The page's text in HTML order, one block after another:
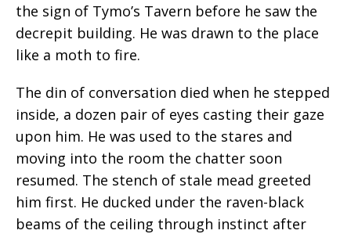
the sign of Tymo’s Tavern before he saw the
decrepit building. He was drawn to the place
like a moth to fire.
The din of conversation died when he stepped
inside, a dozen pair of eyes casting their gaze
upon him. He was used to the stares and
moving into the room the chatter soon
resumed. The stench of stale mead greeted
him first. He ducked under the raven-black
beams of the ceiling through instinct after